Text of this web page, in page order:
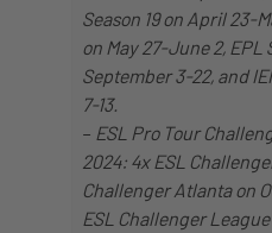
Season 19 on April 23-
on May 27-June 2, EPL
September 3-22, and
7-13.
– ESL Pro Tour
2024: 4x ESL
Challenger Atlanta on
ESL Challenger